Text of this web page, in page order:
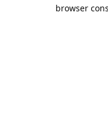
browser